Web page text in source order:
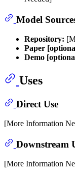
Model
Repository:
Paper
Demo
Uses
Direct Use
[More Information
Downstream
[More Information